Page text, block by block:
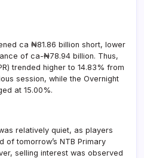
ca ₦81.86 billion short, lower
of ca-₦78.94 billion. Thus,
trended higher to 14.83% from
session, while the Overnight
at 15.00%.
relatively quiet, as players
of tomorrow’s NTB Primary
selling interest was observed